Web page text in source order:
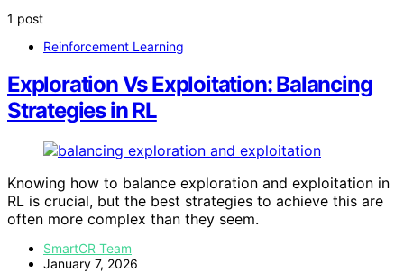
1 post
Reinforcement Learning
Exploration Vs Exploitation: Balancing
Strategies in RL
Knowing how to balance exploration and exploitation in
RL is crucial, but the best strategies to achieve this are
often more complex than they seem.
SmartCR Team
January 7, 2026